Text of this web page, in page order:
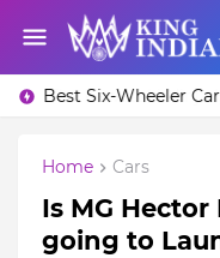
Best Six-Wheeler
Home Cars
Is MG
going to